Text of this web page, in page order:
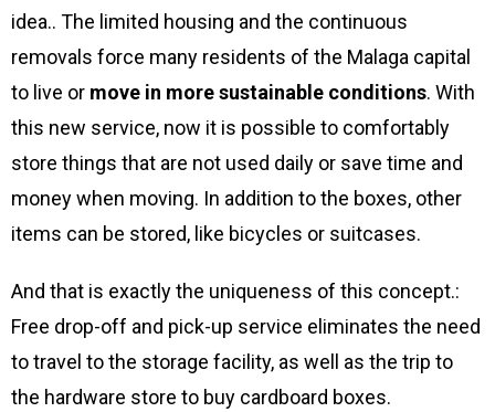
idea.. The limited housing and the continuous
removals force many residents of the Malaga capital
to live or move in more sustainable conditions. With
this new service, now it is possible to comfortably
store things that are not used daily or save time and
money when moving. In addition to the boxes, other
items can be stored, like bicycles or suitcases.
And that is exactly the uniqueness of this concept.:
Free drop-off and pick-up service eliminates the need
to travel to the storage facility, as well as the trip to
the hardware store to buy cardboard boxes.